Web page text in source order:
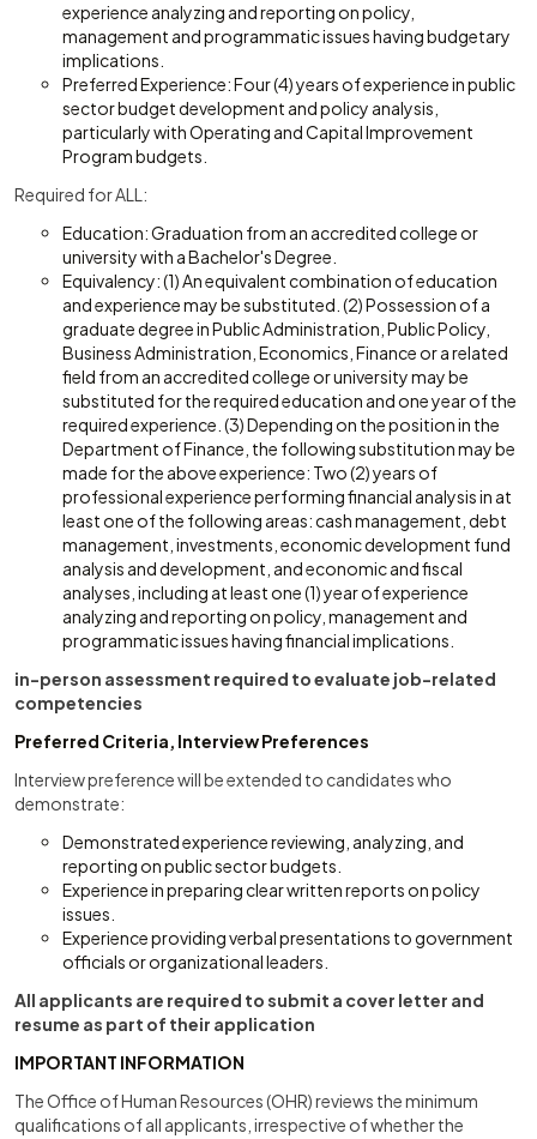
experience analyzing and reporting on policy,
management and programmatic issues having budgetary
implications.
Preferred Experience: Four (4) years of experience in public
sector budget development and policy analysis,
particularly with Operating and Capital Improvement
Program budgets.
Required for ALL:
Education: Graduation from an accredited college or
university with a Bachelor's Degree.
Equivalency: (1) An equivalent combination of education
and experience may be substituted. (2) Possession of a
graduate degree in Public Administration, Public Policy,
Business Administration, Economics, Finance or a related
field from an accredited college or university may be
substituted for the required education and one year of the
required experience. (3) Depending on the position in the
Department of Finance, the following substitution may be
made for the above experience: Two (2) years of
professional experience performing financial analysis in at
least one of the following areas: cash management, debt
management, investments, economic development fund
analysis and development, and economic and fiscal
analyses, including at least one (1) year of experience
analyzing and reporting on policy, management and
programmatic issues having financial implications.
in-person assessment required to evaluate job-related
competencies
Preferred Criteria, Interview Preferences
Interview preference will be extended to candidates who
demonstrate:
Demonstrated experience reviewing, analyzing, and
reporting on public sector budgets.
Experience in preparing clear written reports on policy
issues.
Experience providing verbal presentations to government
officials or organizational leaders.
All applicants are required to submit a cover letter and
resume as part of their application
IMPORTANT INFORMATION
The Office of Human Resources (OHR) reviews the minimum
qualifications of all applicants, irrespective of whether the